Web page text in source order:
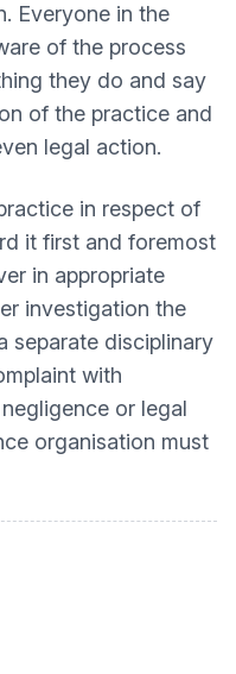
Everyone in the
of the process
they do and say
of the practice and
legal action.
in respect of
it first and foremost
in appropriate
investigation the
separate disciplinary
with
or legal
organisation must